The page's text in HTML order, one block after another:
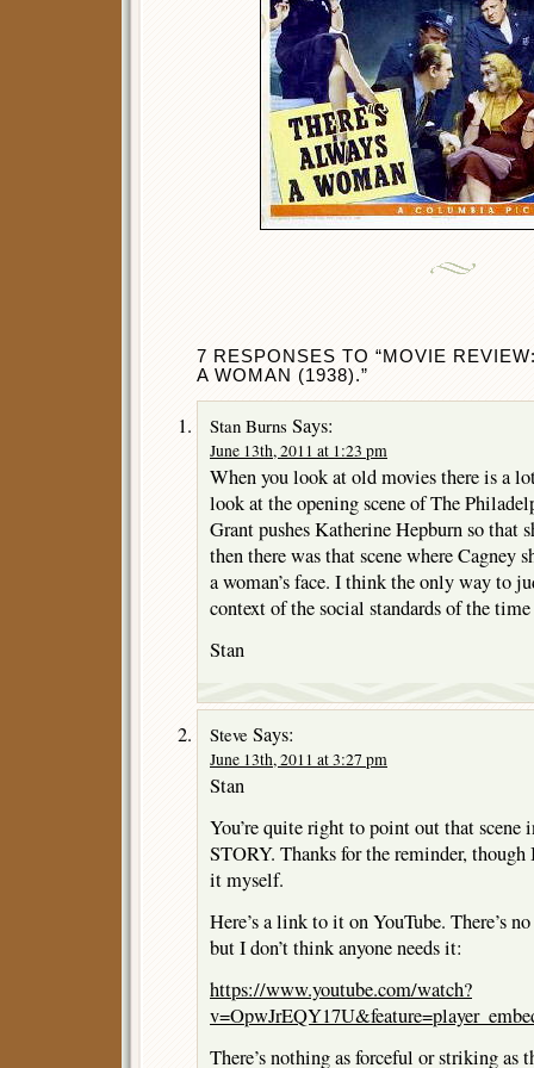
7 RESPONSES TO “MOVIE
A WOMAN (1938).”
Stan Burns Says:
June 13th, 2011 at 1:23 pm
When you look at old movies there is a
look at the opening scene of The
Grant pushes Katherine Hepburn so that
then there was that scene where Cagney
a woman’s face. I think the only way to
context of the social standards of the
Stan
Steve Says:
June 13th, 2011 at 3:27 pm
Stan
You’re quite right to point out that
STORY. Thanks for the reminder, though
it myself.
Here’s a link to it on YouTube. There’s
but I don’t think anyone needs it:
https://www.youtube.com/watch?
There’s nothing as forceful or striking as